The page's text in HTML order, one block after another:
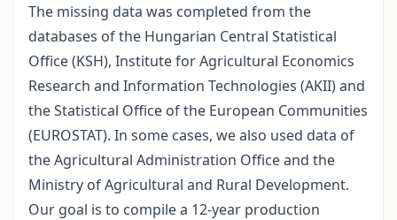
The missing data was completed from the
databases of the Hungarian Central Statistical
Office (KSH), Institute for Agricultural Economics
Research and Information Technologies (AKII) and
the Statistical Office of the European Communities
(EUROSTAT). In some cases, we also used data of
the Agricultural Administration Office and the
Ministry of Agricultural and Rural Development.
Our goal is to compile a 12-year production